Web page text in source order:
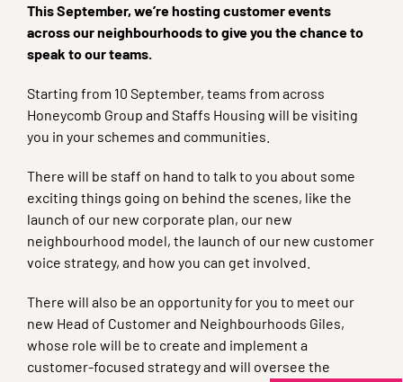
This September, we’re hosting customer events
across our neighbourhoods to give you the chance to
speak to our teams.
Starting from 10 September, teams from across
Honeycomb Group and Staffs Housing will be visiting
you in your schemes and communities.
There will be staff on hand to talk to you about some
exciting things going on behind the scenes, like the
launch of our new corporate plan, our new
neighbourhood model, the launch of our new customer
voice strategy, and how you can get involved.
There will also be an opportunity for you to meet our
new Head of Customer and Neighbourhoods Giles,
whose role will be to create and implement a
customer-focused strategy and will oversee the